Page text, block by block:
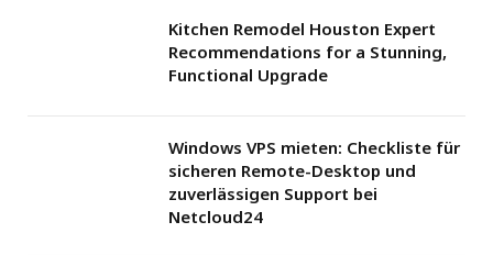
Kitchen Remodel Houston Expert
Recommendations for a Stunning,
Functional Upgrade
Windows VPS mieten: Checkliste für
sicheren Remote-Desktop und
zuverlässigen Support bei
Netcloud24